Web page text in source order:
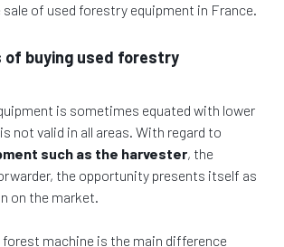
of used forestry equipment in France.
of buying used forestry
is sometimes equated with lower
not valid in all areas. With regard to
such as the harvester, the
the opportunity presents itself as
on the market.
machine is the main difference